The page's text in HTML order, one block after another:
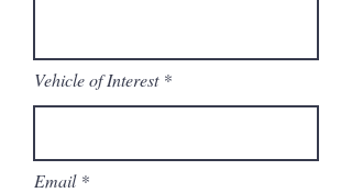
Vehicle of Interest
Email